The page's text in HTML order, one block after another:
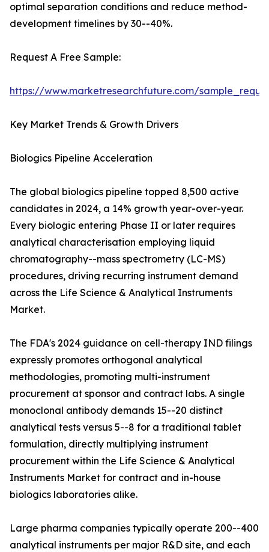
optimal separation conditions and reduce method-
development timelines by 30--40%.
Request A Free Sample:
https://www.marketresearchfuture.com/
Key Market Trends & Growth Drivers
Biologics Pipeline Acceleration
The global biologics pipeline topped 8,500 active
candidates in 2024, a 14% growth year-over-year.
Every biologic entering Phase II or later requires
analytical characterisation employing liquid
chromatography--mass spectrometry (LC-MS)
procedures, driving recurring instrument demand
across the Life Science & Analytical Instruments
Market.
The FDA's 2024 guidance on cell-therapy IND filings
expressly promotes orthogonal analytical
methodologies, promoting multi-instrument
procurement at sponsor and contract labs. A single
monoclonal antibody demands 15--20 distinct
analytical tests versus 5--8 for a traditional tablet
formulation, directly multiplying instrument
procurement within the Life Science & Analytical
Instruments Market for contract and in-house
biologics laboratories alike.
Large pharma companies typically operate 200--400
analytical instruments per major R&D site, and each